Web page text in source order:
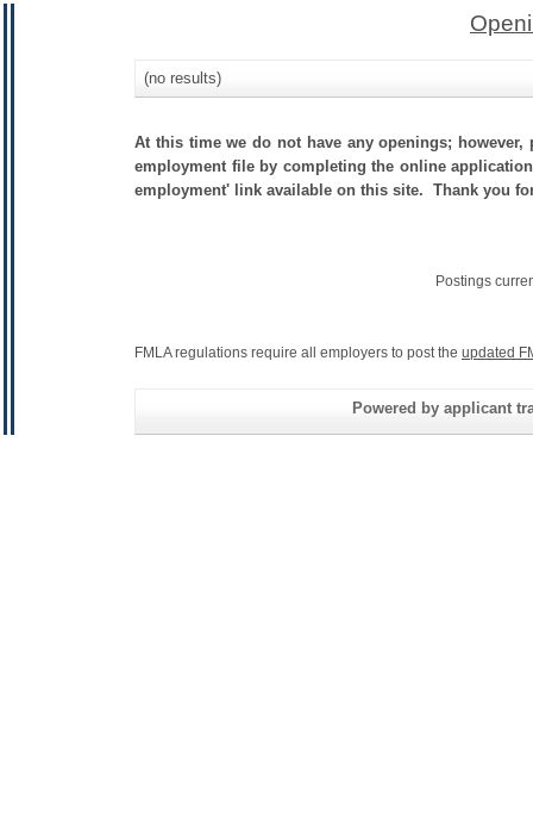
(no results)
At this time we do not have any openings;
employment file by completing the online
employment' link available on this site. Thank you
Postings
FMLA regulations require all employers to post the updated
Powered by applicant